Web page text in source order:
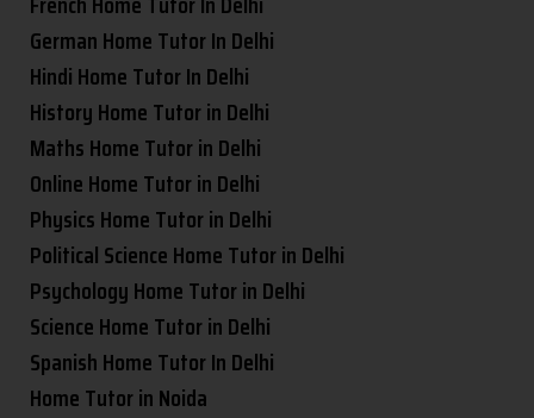
German Home Tutor In Delhi
Hindi Home Tutor In Delhi
History Home Tutor in Delhi
Maths Home Tutor in Delhi
Online Home Tutor in Delhi
Physics Home Tutor in Delhi
Political Science Home Tutor in Delhi
Psychology Home Tutor in Delhi
Science Home Tutor in Delhi
Spanish Home Tutor In Delhi
Home Tutor in Noida